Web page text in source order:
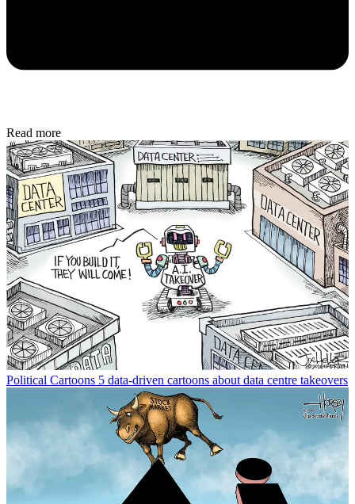
Read more
Political Cartoons 5 data-driven cartoons about data centre takeovers